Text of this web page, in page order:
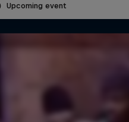
Upcoming event